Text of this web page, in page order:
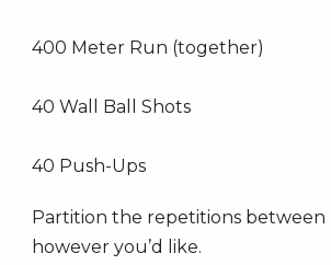
400 Meter Run (together)
40 Wall Ball Shots
40 Push-Ups
Partition the repetitions between
however you’d like.